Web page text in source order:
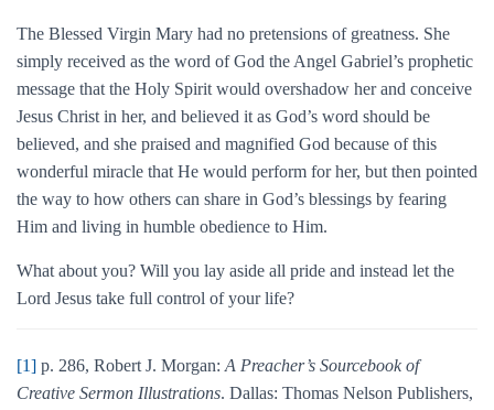
The Blessed Virgin Mary had no pretensions of greatness. She
simply received as the word of God the Angel Gabriel’s prophetic
message that the Holy Spirit would overshadow her and conceive
Jesus Christ in her, and believed it as God’s word should be
believed, and she praised and magnified God because of this
wonderful miracle that He would perform for her, but then pointed
the way to how others can share in God’s blessings by fearing
Him and living in humble obedience to Him.
What about you? Will you lay aside all pride and instead let the
Lord Jesus take full control of your life?
[1] p. 286, Robert J. Morgan: A Preacher’s Sourcebook of
Creative Sermon Illustrations. Dallas: Thomas Nelson Publishers,